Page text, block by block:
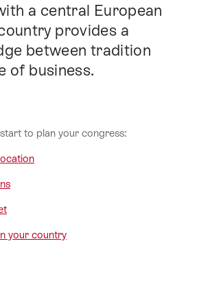
a central European
provides a
between tradition
of business.
to plan your congress:
your country